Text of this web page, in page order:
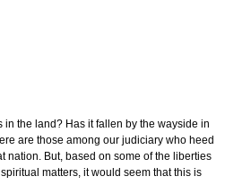
in the land? Has it fallen by the wayside in
are those among our judiciary who heed
nation. But, based on some of the liberties
matters, it would seem that this is